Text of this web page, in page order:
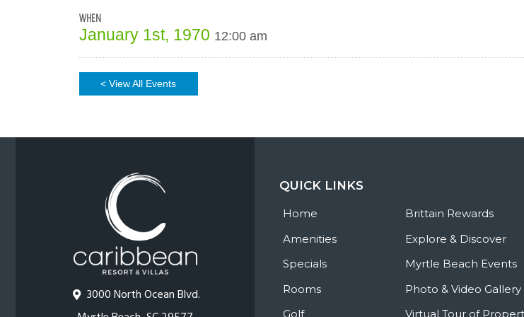
WHEN
January 1st, 1970 12:00 am
< View All Events
3000 North Ocean Blvd.
QUICK LINKS
Home
Amenities
Specials
Rooms
Golf
Brittain Rewards
Explore & Discover
Myrtle Beach Events
Photo & Video Gallery
Virtual Tour of